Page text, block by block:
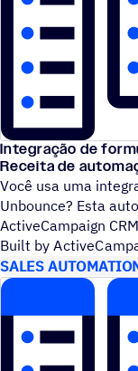
Integração de
Receita de
Você usa uma
Unbounce? Esta
ActiveCampaign
Built by
SALES